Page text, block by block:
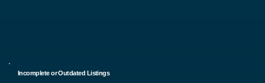
Incomplete or Outdated Listings